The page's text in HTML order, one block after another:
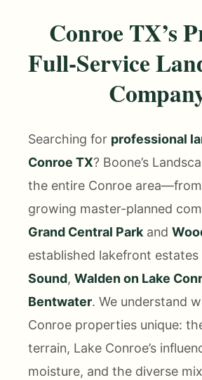
Conroe TX’s
Full-Service
Searching for professional
Conroe TX? Boone’s
the entire Conroe
growing master-planned
Grand Central Park and
established lakefront estates
Sound, Walden on Lake
Bentwater. We understand
Conroe properties unique:
terrain, Lake Conroe’s
moisture, and the diverse